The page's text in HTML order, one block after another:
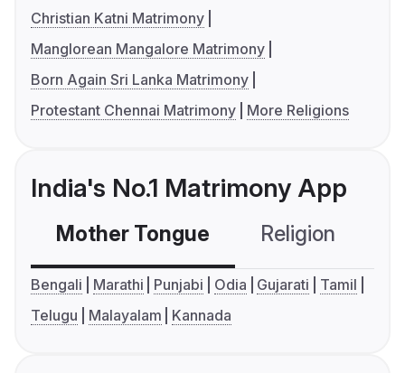
Christian Katni Matrimony
Manglorean Mangalore Matrimony
Born Again Sri Lanka Matrimony
Protestant Chennai Matrimony
More Religions
India's No.1 Matrimony App
Mother Tongue Religion
Bengali Marathi Punjabi Odia Gujarati
Tamil
Telugu
Malayalam Kannada